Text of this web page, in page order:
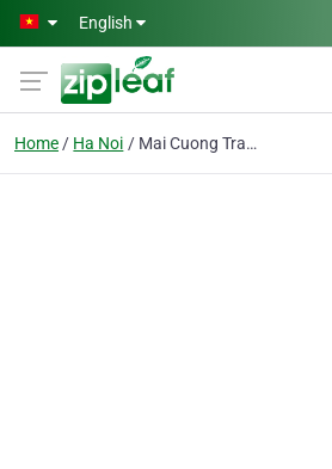
Skip to main content
English
Home Ha Noi Mai Cuong Trading & Service Co. Ltd